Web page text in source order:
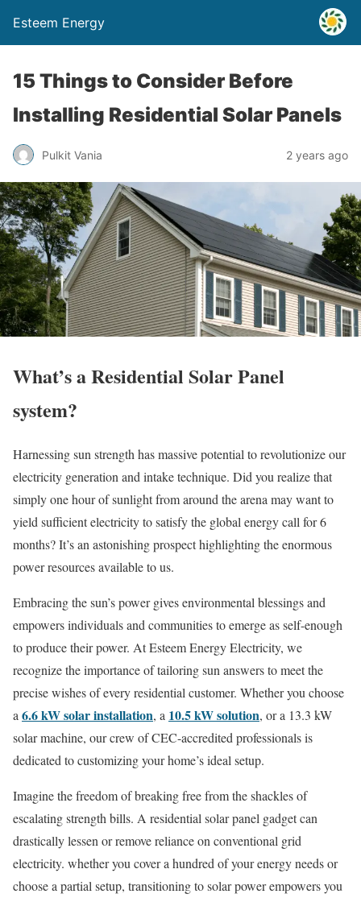
Esteem Energy
15 Things to Consider Before
Installing Residential Solar Panels
Pulkit Vania 2 years ago
What’s a Residential Solar Panel
system?
Harnessing sun strength has massive potential to revolutionize our
electricity generation and intake technique. Did you realize that
simply one hour of sunlight from around the arena may want to
yield sufficient electricity to satisfy the global energy call for 6
months? It’s an astonishing prospect highlighting the enormous
power resources available to us.
Embracing the sun’s power gives environmental blessings and
empowers individuals and communities to emerge as self-enough
to produce their power. At Esteem Energy Electricity, we
recognize the importance of tailoring sun answers to meet the
precise wishes of every residential customer. Whether you choose
a 6.6 kW solar installation, a 10.5 kW solution, or a 13.3 kW
solar machine, our crew of CEC-accredited professionals is
dedicated to customizing your home’s ideal setup.
Imagine the freedom of breaking free from the shackles of
escalating strength bills. A residential solar panel gadget can
drastically lessen or remove reliance on conventional grid
electricity. whether you cover a hundred of your energy needs or
choose a partial setup, transitioning to solar power empowers you